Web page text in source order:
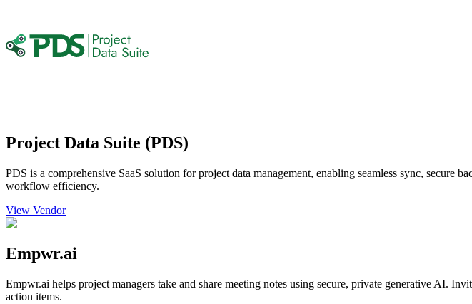
Project Data Suite (PDS)
PDS is a comprehensive SaaS solution for project data management, enabling seamless sync,
workflow efficiency.
View Vendor
Empwr.ai
Empwr.ai helps project managers take and share meeting notes using secure, private generative AI.
action items.